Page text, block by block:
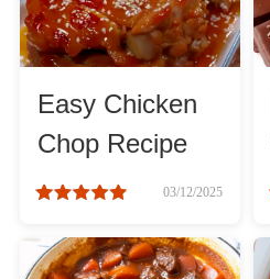
Method
Stew
Easy Chicken
Chop Recipe
03/12/2025